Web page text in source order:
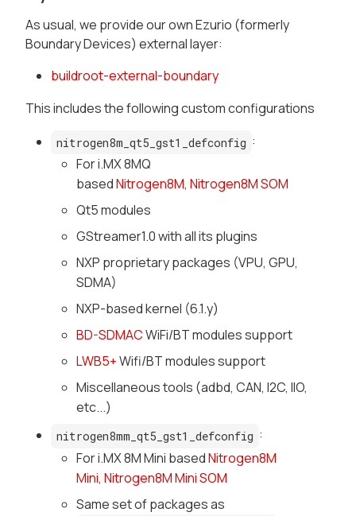
As usual, we provide our own Ezurio (formerly
Boundary Devices) external layer:
buildroot-external-boundary
This includes the following custom configurations
nitrogen8m_qt5_gst1_defconfig :
For i.MX 8MQ
basedNitrogen8M, Nitrogen8M SOM
Qt5 modules
GStreamer1.0 with all its plugins
NXP proprietary packages (VPU, GPU,
SDMA)
NXP-based kernel (6.1.y)
BD-SDMACWiFi/BT modules support
LWB5+Wifi/BT modules support
Miscellaneous tools (adbd, CAN, I2C, IIO,
etc...)
nitrogen8mm_qt5_gst1_defconfig :
For i.MX 8M Mini basedNitrogen8M
Mini, Nitrogen8M Mini SOM
Same set of packages as